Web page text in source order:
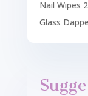
Nail Wipes
Glass